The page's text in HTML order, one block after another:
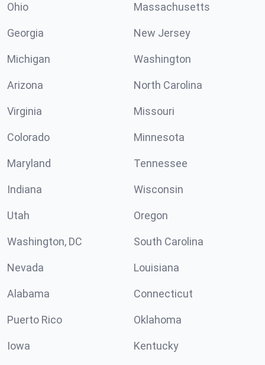
Ohio Massachusetts
Georgia New Jersey
Michigan Washington
Arizona North Carolina
Virginia Missouri
Colorado Minnesota
Maryland Tennessee
Indiana Wisconsin
Utah Oregon
Washington, DC South Carolina
Nevada Louisiana
Alabama Connecticut
Puerto Rico Oklahoma
Iowa Kentucky